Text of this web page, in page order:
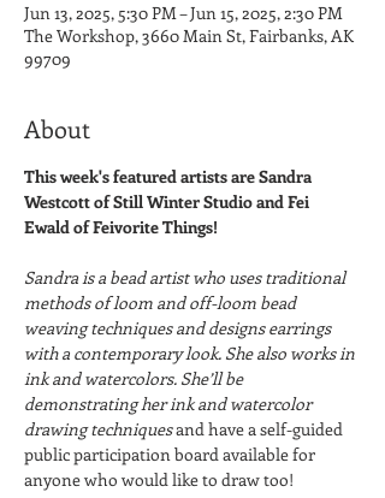
Jun 13, 2025, 5:30 PM – Jun 15, 2025, 2:30 PM
The Workshop, 3660 Main St, Fairbanks, AK
99709
About
This week's featured artists are Sandra
Westcott of Still Winter Studio and Fei
Ewald of Feivorite Things!
Sandra is a bead artist who uses traditional
methods of loom and off-loom bead
weaving techniques and designs earrings
with a contemporary look. She also works in
ink and watercolors. She’ll be
demonstrating her ink and watercolor
drawing techniques and have a self-guided
public participation board available for
anyone who would like to draw too!